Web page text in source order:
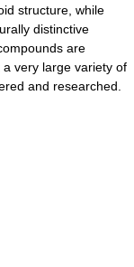
structure, while
distinctive
are
very large variety of
and researched.